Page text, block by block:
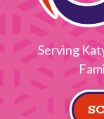
Serving